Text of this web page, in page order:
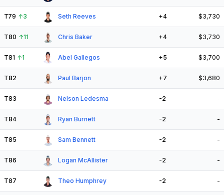
T79 ↑3 Seth Reeves +4 $3,730
T80 ↑11 Chris Baker +4 $3,730
T81 ↑1 Abel Gallegos +5 $3,700
T82 Paul Barjon +7 $3,680
T83 Nelson Ledesma -2 -
T84 Ryan Burnett -2 -
T85 Sam Bennett -2 -
T86 Logan McAllister -2 -
T87 Theo Humphrey -2 -